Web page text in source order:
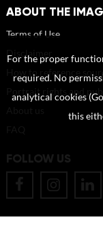
ABOUT THE
Terms of Use
Disclaimer
How to reference
Portrait rights and
FOLLOW US
For the proper
required. No
analytical cookies
this